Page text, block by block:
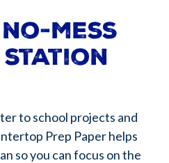
mess
to school projects and
Prep Paper helps
so you can focus on the